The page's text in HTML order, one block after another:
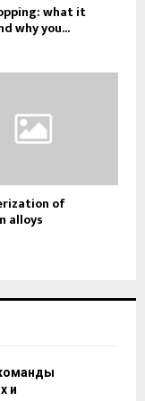
what it
why you...
of
alloys
и